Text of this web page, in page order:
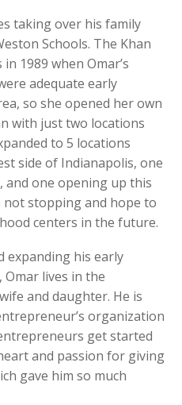
taking over his family
Schools. The Khan
1989 when Omar’s
adequate early
so she opened her own
with just two locations
to 5 locations
side of Indianapolis, one
and one opening up this
not stopping and hope to
centers in the future.
expanding his early
lives in the
and daughter. He is
organization
get started
and passion for giving
gave him so much